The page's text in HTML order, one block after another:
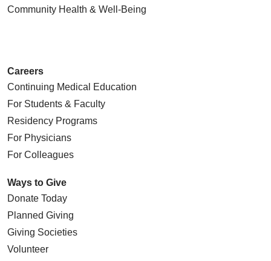
Community Health & Well-Being
Careers
Continuing Medical Education
For Students & Faculty
Residency Programs
For Physicians
For Colleagues
Ways to Give
Donate Today
Planned Giving
Giving Societies
Volunteer